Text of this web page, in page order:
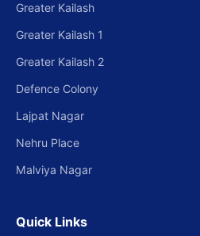
Greater Kailash
Greater Kailash 1
Greater Kailash 2
Defence Colony
Lajpat Nagar
Nehru Place
Malviya Nagar
Quick Links